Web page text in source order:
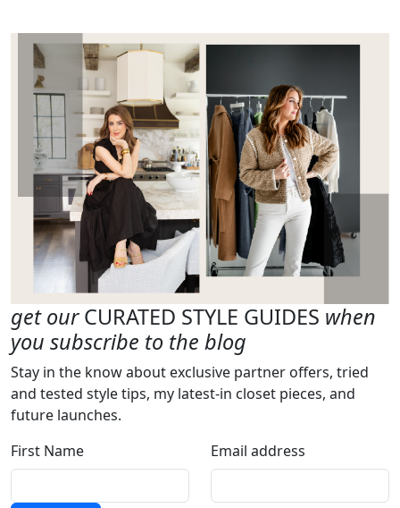
get ourCURATED STYLE GUIDES when
you subscribe to the blog
Stay in the know about exclusive partner offers, tried
and tested style tips, my latest-in closet pieces, and
future launches.
First Name
Email address